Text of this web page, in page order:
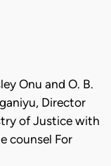
Onu and O. B.
Director
of Justice with
counsel For